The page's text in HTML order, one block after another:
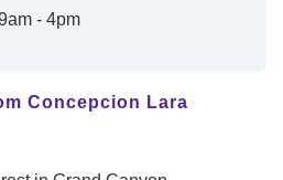
- 4pm
Concepcion Lara